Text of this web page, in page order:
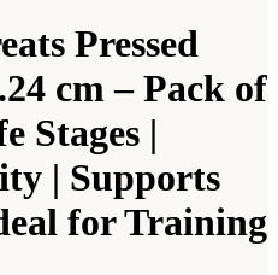
Pressed
cm – Pack of
Stages |
| Supports
for Training